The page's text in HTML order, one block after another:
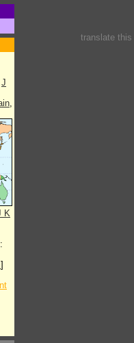
J
,
K
]
translate